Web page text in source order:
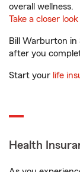
overall wellness.
Take a closer look
Bill Warburton in
after you
Start your life
Health